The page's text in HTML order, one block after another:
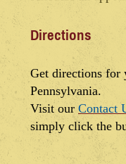
Directions
Get directions for
Pennsylvania.
Visit our Contact
simply click the